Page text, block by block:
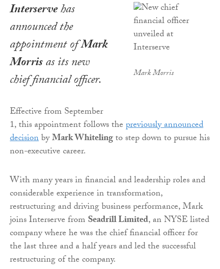
Mark Morris
Interservehas
announced the
appointment ofMark
Morrisas its new
chief financial officer.
Effective from September
1, this appointment follows thepreviously announced
decisionbyMark Whitelingto step down to pursue his
non-executive career.
With many years in financial and leadership roles and
considerable experience in transformation,
restructuring and driving business performance, Mark
joins Interserve from Seadrill Limited, an NYSE listed
company where he was the chief financial officer for
the last three and a half years and led the successful
restructuring of the company.